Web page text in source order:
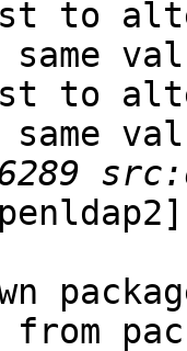
to
same
to
same
from